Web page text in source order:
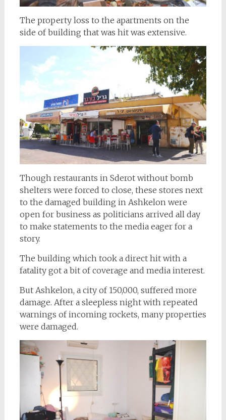
The property loss to the apartments on the
side of building that was hit was extensive.
Though restaurants in Sderot without bomb
shelters were forced to close, these stores next
to the damaged building in Ashkelon were
open for business as politicians arrived all day
to make statements to the media eager for a
story.
The building which took a direct hit with a
fatality got a bit of coverage and media interest.
But Ashkelon, a city of 150,000, suffered more
damage. After a sleepless night with repeated
warnings of incoming rockets, many properties
were damaged.